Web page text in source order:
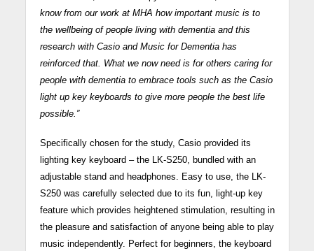
know from our work at MHA how important music is to
the wellbeing of people living with dementia and this
research with Casio and Music for Dementia has
reinforced that. What we now need is for others caring for
people with dementia to embrace tools such as the Casio
light up key keyboards to give more people the best life
possible.”
Specifically chosen for the study, Casio provided its
lighting key keyboard – the LK-S250, bundled with an
adjustable stand and headphones. Easy to use, the LK-
S250 was carefully selected due to its fun, light-up key
feature which provides heightened stimulation, resulting in
the pleasure and satisfaction of anyone being able to play
music independently. Perfect for beginners, the keyboard